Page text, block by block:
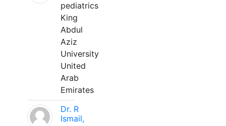
pediatrics
King
Abdul
Aziz
University
United
Arab
Emirates
Dr. R
Ismail,